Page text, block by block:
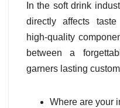
In the soft drink
directly affects
high-quality
between a
garners lasting
Where are your